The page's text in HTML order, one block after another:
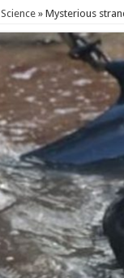
Science » Mysterious